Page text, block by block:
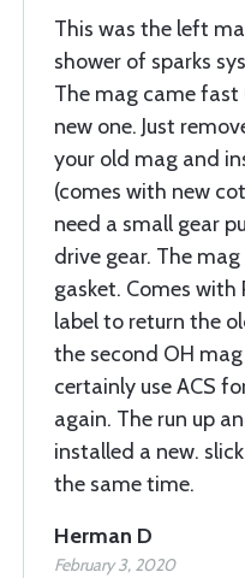
This was the left
shower of sparks
The mag came fast
new one. Just
your old mag and
(comes with new
need a small gear
drive gear. The
gasket. Comes with
label to return the
the second OH
certainly use ACS
again. The run up
installed a new.
the same time.
Herman D
February 3, 2020